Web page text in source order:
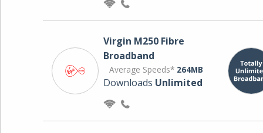
Virgin M250 Fibre
Broadband
Average Speeds* 264MB
Downloads Unlimited